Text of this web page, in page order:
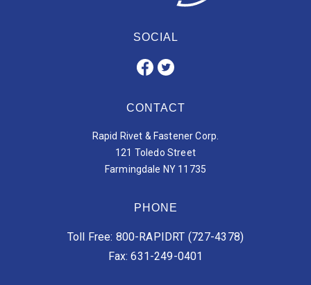
SOCIAL
CONTACT
Rapid Rivet & Fastener Corp.
121 Toledo Street
Farmingdale NY 11735
PHONE
Toll Free: 800-RAPIDRT (727-4378)
Fax: 631-249-0401